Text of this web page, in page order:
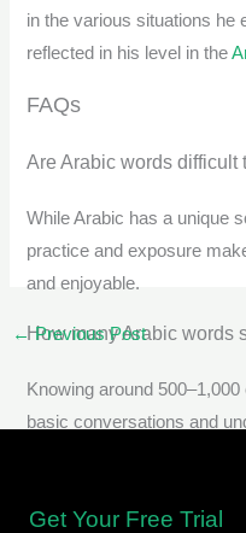
in the various situations he
reflected in his level in the
FAQs
Are Arabic words difficult
While Arabic has a unique
practice and exposure
and enjoyable.
How many Arabic words
Knowing around
basic conversations and
←Previous Post
Get Your Free Trial